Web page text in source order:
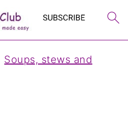
Soups, stews and